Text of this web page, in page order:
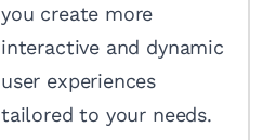
you create more
interactive and dynamic
user experiences
tailored to your needs.